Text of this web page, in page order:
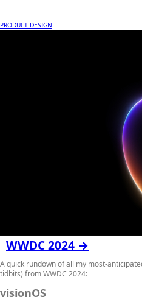
PRODUCT DESIGN
WWDC 2024 →
A quick rundown of all my most-
tidbits) from WWDC 2024:
visionOS